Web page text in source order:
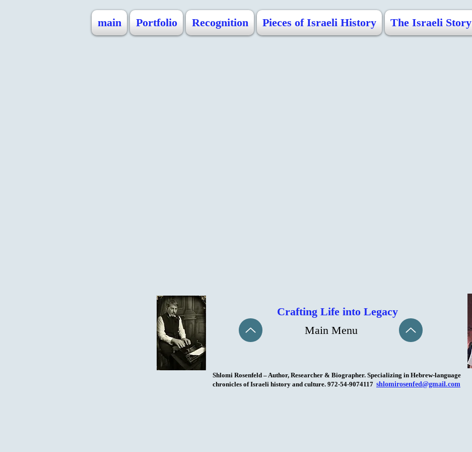
main Portfolio Recognition Pieces of Israeli History The Israeli Story
Crafting Life into Legacy
Main Menu
Shlomi Rosenfeld – Author, Researcher & Biographer. Specializing in Hebrew-language
chronicles of Israeli history and culture. 972-54-9074117 shlomirosenfed@gmail.com